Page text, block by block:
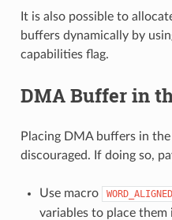
It is also possible to
buffers dynamically by
capabilities flag.
DMA Buffer in
Placing DMA buffers in
discouraged. If doing so,
Use macro
variables to place